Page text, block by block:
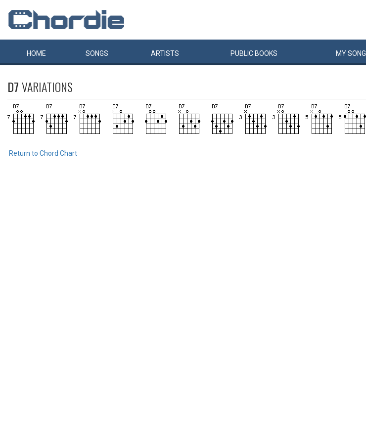
HOME SONGS ARTISTS PUBLIC BOOKS MYSONG
D7VARIATIONS
Return to Chord Chart